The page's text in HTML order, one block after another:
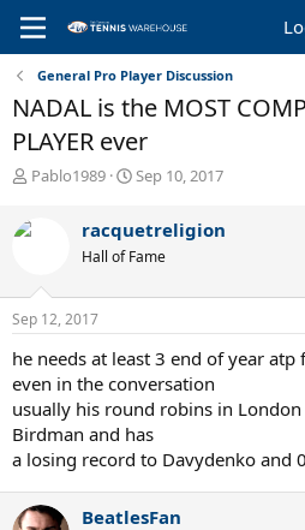
General Pro Player Discussion
NADAL is the MOST
PLAYER ever
T
r
e
s
t
r
t
e
r
Pablo1989
S
r
t
a
Sep 10, 2017
racquetreligion
Hall of Fame
Sep 12, 2017
he needs at least 3 end of year
even in the conversation
usually his round robins in
Birdman and has
a losing record to Davydenko and
BeatlesFan